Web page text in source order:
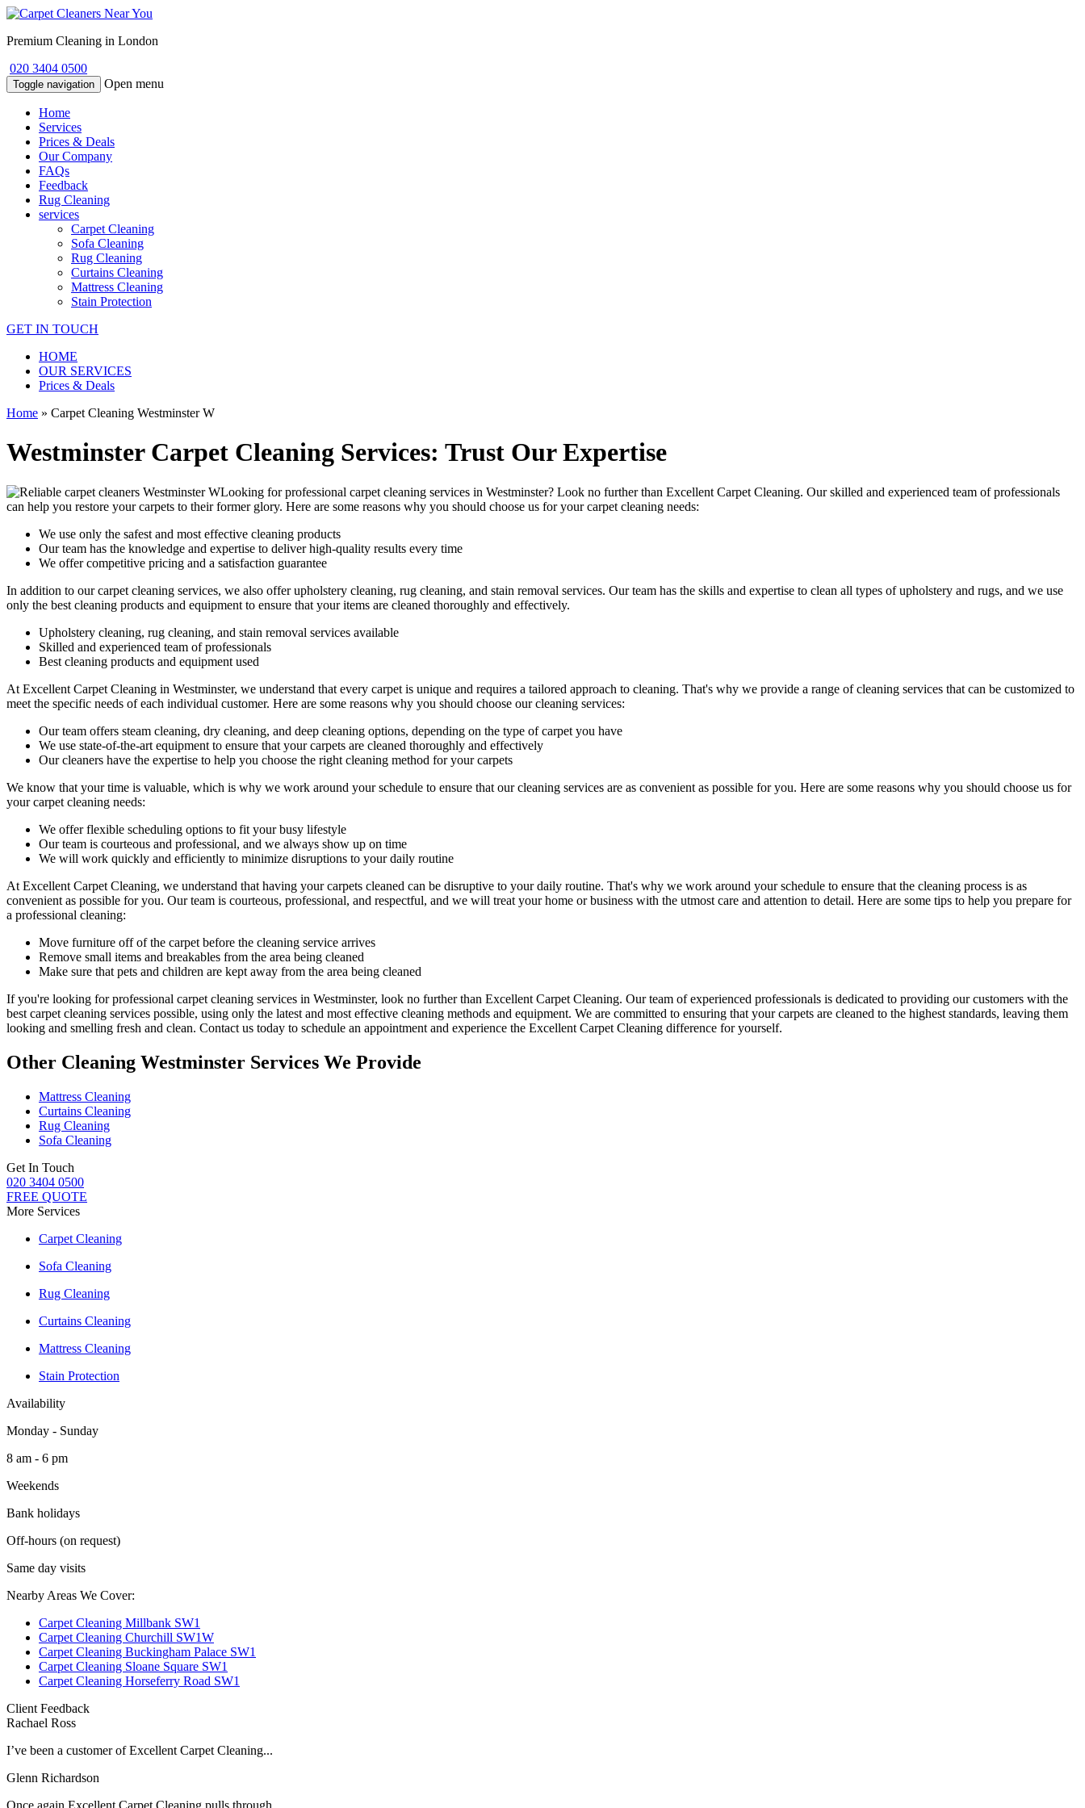
Premium Cleaning in London
020 3404 0500
Toggle navigation Open menu
Home
Services
Prices & Deals
Our Company
FAQs
Feedback
Rug Cleaning
services
Carpet Cleaning
Sofa Cleaning
Rug Cleaning
Curtains Cleaning
Mattress Cleaning
Stain Protection
GET IN TOUCH
HOME
OUR SERVICES
Prices & Deals
Home » Carpet Cleaning Westminster W
Westminster Carpet Cleaning Services: Trust Our Expertise
Looking forprofessional carpet cleaning services in Westminster? Look no further than Excellent Carpet Cleaning. Our skilled and experienced team of professionals
can help you restore your carpets to their former glory. Here are some reasons why you should choose us for your carpet cleaning needs:
We use only the safest and most effective cleaning products
Our team has the knowledge and expertise to deliver high-quality results every time
We offer competitive pricing and a satisfaction guarantee
In addition to ourcarpet cleaning services, we also offerupholstery cleaning, rug cleaning, and stain removal services. Our team has the skills and expertise to clean all types of upholstery and rugs, and we use
only the best cleaning products and equipment to ensure that your items are cleaned thoroughly and effectively.
Upholstery cleaning, rug cleaning, and stain removal services available
Skilled and experienced team of professionals
Best cleaning products and equipment used
At Excellent Carpet Cleaning in Westminster, we understand that every carpet is unique and requires a tailored approach to cleaning. That's why we provide a range of cleaning services that can be customized to
meet the specific needs of each individual customer. Here are some reasons why you should choose our cleaning services:
Ourteam offers steam cleaning, dry cleaning, and deep cleaning options, depending on the type of carpet you have
We use state-of-the-art equipment to ensure that your carpets are cleaned thoroughly and effectively
Our cleaners have the expertise to help you choose the right cleaning method for your carpets
We know that your time is valuable, which is why we work around your schedule to ensure that our cleaning services are as convenient as possible for you. Here are some reasons why you should choose us for
your carpet cleaning needs:
We offer flexible scheduling options to fit your busy lifestyle
Our team is courteous and professional, and we always show up on time
We will work quickly and efficiently to minimize disruptions to your daily routine
At Excellent Carpet Cleaning, we understand that having your carpets cleaned can be disruptive to your daily routine. That's why we work around your schedule to ensure that the cleaning process is as
convenient as possible for you. Ourteam is courteous, professional, and respectful, and we will treat your home or business with the utmost care and attention to detail. Here are some tips to help you prepare for
a professional cleaning:
Move furniture off of the carpet before the cleaning service arrives
Remove small items and breakables from the area being cleaned
Make sure that pets and children are kept away from the area being cleaned
If you're looking forprofessional carpet cleaning services in Westminster, look no further than Excellent Carpet Cleaning. Our team of experienced professionals is dedicated to providing our customers with the
best carpet cleaning services possible, using only the latest and most effective cleaning methods and equipment. We are committed to ensuring that your carpets are cleaned to the highest standards, leaving them
looking and smelling fresh and clean. Contact us today to schedule an appointment and experience the Excellent Carpet Cleaning difference for yourself.
Other Cleaning Westminster Services We Provide
Mattress Cleaning
Curtains Cleaning
Rug Cleaning
Sofa Cleaning
Get In Touch
020 3404 0500
FREE QUOTE
More Services
Carpet Cleaning
Sofa Cleaning
Rug Cleaning
Curtains Cleaning
Mattress Cleaning
Stain Protection
Availability
Monday - Sunday
8 am - 6 pm
Weekends
Bank holidays
Off-hours (on request)
Same day visits
Nearby Areas We Cover:
Carpet Cleaning Millbank SW1
Carpet Cleaning Churchill SW1W
Carpet Cleaning Buckingham Palace SW1
Carpet Cleaning Sloane Square SW1
Carpet Cleaning Horseferry Road SW1
Client Feedback
Rachael Ross
I’ve been a customer of Excellent Carpet Cleaning...
Glenn Richardson
Once again Excellent Carpet Cleaning pulls through...